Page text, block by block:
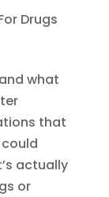
Drugs
what
that
actually
or